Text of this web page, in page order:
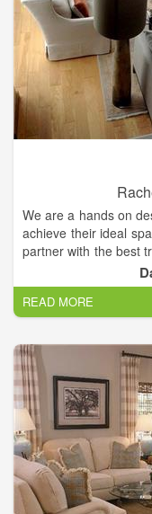
that’s a beautiful
Budget Blinds Style
next window
We are a hands on
achieve their ideal
partner with the best
together. We stand
customer service
thoughtful process.
READ MORE